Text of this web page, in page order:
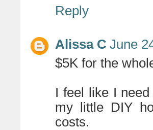
Reply
Alissa C June
$5K for the
I feel like I
my little DIY
costs.